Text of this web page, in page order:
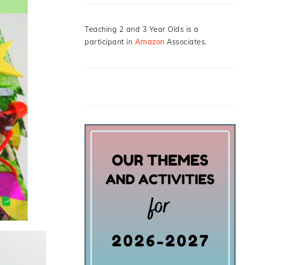
Teaching 2 and 3 Year Olds is a
participant in Amazon Associates.